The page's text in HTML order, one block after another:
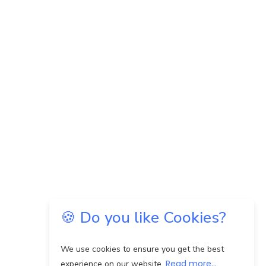
🍪 Do you like Cookies?
We use cookies to ensure you get the best